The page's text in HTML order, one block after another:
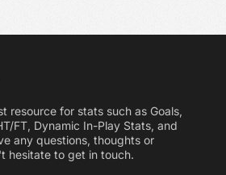
resource for stats such as Goals,
FT, Dynamic In-Play Stats, and
any questions, thoughts or
hesitate to get in touch.